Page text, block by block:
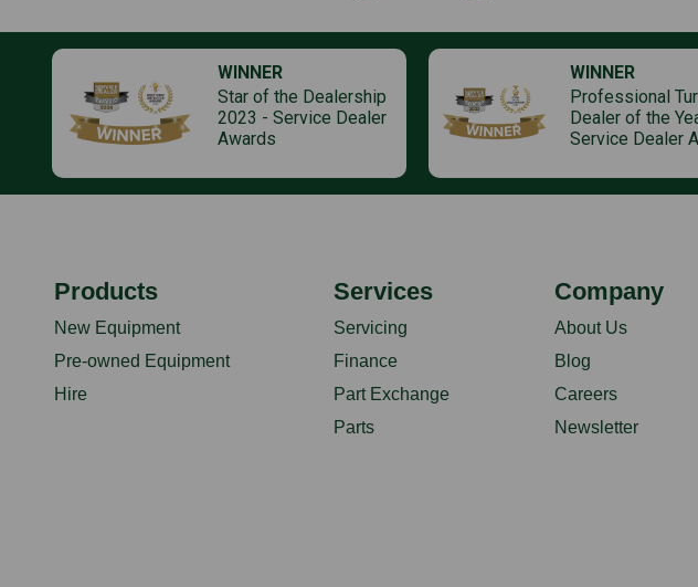
WINNER
Star of the Dealership
2023 - Service Dealer
Awards
WINNER
Professional
Dealer of the
Service Dealer
Products
New Equipment
Pre-owned Equipment
Hire
Services
Servicing
Finance
Part Exchange
Parts
Company
About Us
Blog
Careers
Newsletter